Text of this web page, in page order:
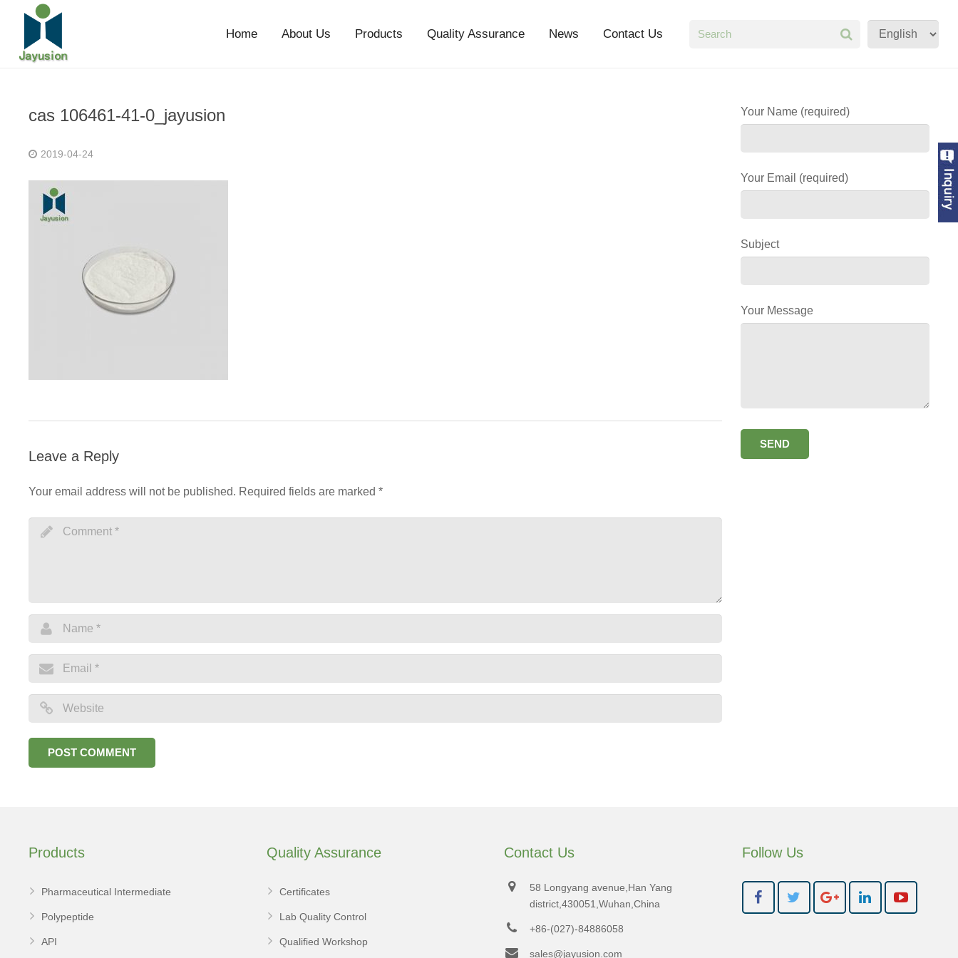
Home About Us Products Quality Assurance News Contact Us
cas 106461-41-0_jayusion
2019-04-24
Leave a Reply
Your email address will not be published. Required fields are marked *
Your Name (required)
Your Email (required)
Subject
Your Message
Products
Pharmaceutical Intermediate
Polypeptide
API
Quality Assurance
Certificates
Lab Quality Control
Qualified Workshop
Contact Us
58 Longyang avenue,Han Yang
district,430051,Wuhan,China
+86-(027)-84886058
sales@jayusion.com
Follow Us